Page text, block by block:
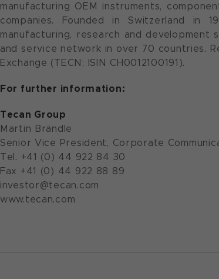
manufacturing OEM instruments,
companies. Founded in Switzerland in
manufacturing, research and development
and service network in over 70 countries.
Exchange (TECN; ISIN CH0012100191).
For further information:
Tecan Group
Martin Brändle
Senior Vice President, Corporate
Tel. +41 (0) 44 922 84 30
Fax +41 (0) 44 922 88 89
investor@tecan.com
www.tecan.com